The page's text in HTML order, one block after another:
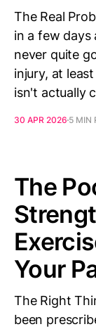
The Real
in a few
never quite
injury, at
isn't actually
30 APR 2026 5 MIN
The
Your
The Right
been